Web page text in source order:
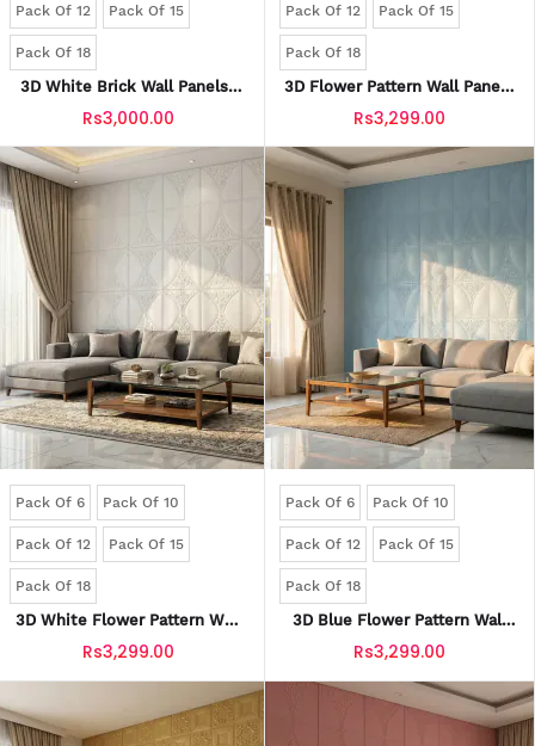
Pack Of 12 Pack Of 15
Pack Of 18
3D White Brick Wall Panels |
(Self-Adhesive)
Rs3,000.00
Pack Of 12 Pack Of 15
Pack Of 18
3D Flower Pattern Wall Panels
(Self-Adhesive)
Rs3,299.00
Pack Of 6 Pack Of 10
Pack Of 12 Pack Of 15
Pack Of 18
3D White Flower Pattern Wall
Proof (Self-Adhesive)
Rs3,299.00
Pack Of 6 Pack Of 10
Pack Of 12 Pack Of 15
Pack Of 18
3D Blue Flower Pattern Wall
Proof (Self-Adhesive)
Rs3,299.00